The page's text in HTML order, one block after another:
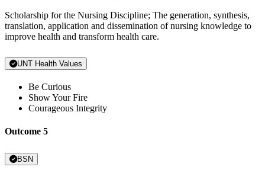
Scholarship for the Nursing Discipline; The generation, synthesis,
translation, application and dissemination of nursing knowledge to
improve health and transform health care.
UNT Health Values
Be Curious
Show Your Fire
Courageous Integrity
Outcome 5
BSN